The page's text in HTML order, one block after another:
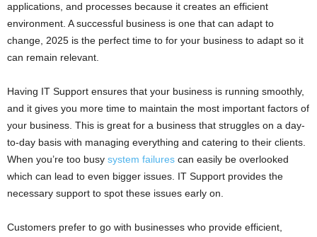
applications, and processes because it creates an efficient
environment. A successful business is one that can adapt to
change, 2025 is the perfect time to for your business to adapt so it
can remain relevant.
Having IT Support ensures that your business is running smoothly,
and it gives you more time to maintain the most important factors of
your business. This is great for a business that struggles on a day-
to-day basis with managing everything and catering to their clients.
When you’re too busy system failures can easily be overlooked
which can lead to even bigger issues. IT Support provides the
necessary support to spot these issues early on.
Customers prefer to go with businesses who provide efficient,